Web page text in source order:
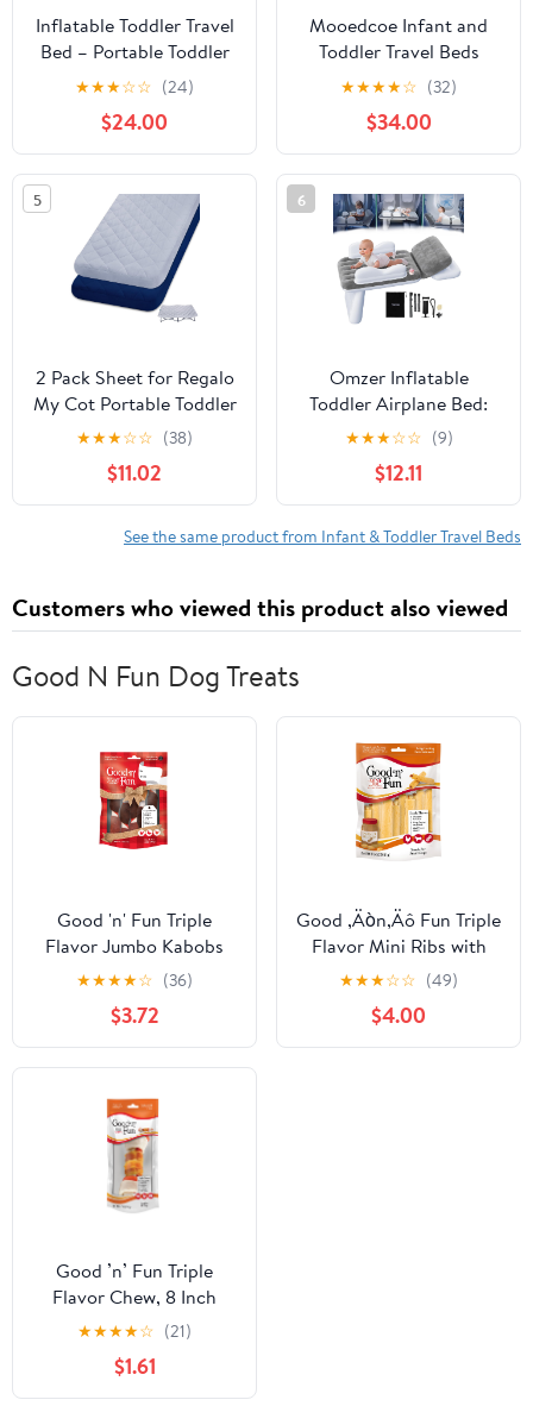
Inflatable Toddler Travel
Bed – Portable Toddler
Bed with Safety
Bumpers, Toddler Floor
Bed for Travel, Camping,
Sleepovers – Kids Blow
Up Bed with Pump &
Carry Bag
★★★☆☆ (24)
$24.00
Mooedcoe Infant and
Toddler Travel Beds
(Triangle), Grey
★★★★☆ (32)
$34.00
5
2 Pack Sheet for Regalo
My Cot Portable Toddler
Bed, Joovy Travel Cot
(Sheet Only, Bed Not
Included), Soft Child
Travel Padded Cover
★★★☆☆ (38)
$11.02
6
Omzer Inflatable
Toddler Airplane Bed:
Large Airplane Seat
Extender for Kids with
Cup Holder & Seat Belt -
Portable Baby Travel
Bed with Travel Bag &
★★★☆☆ (9)
$12.11
See the same product from Infant & Toddler Travel Beds
Customers who viewed this product also viewed
Good N Fun Dog Treats
Good 'n' Fun Triple
Flavor Jumbo Kabobs
Holiday Chews for Large
Dogs, 5 Count
★★★★☆ (36)
$3.72
Good ‚Äòn‚Äô Fun Triple
Flavor Mini Ribs with
Peanut Butter, Rawhide
Chews for Small Dogs,
14 Count
★★★☆☆ (49)
$4.00
Good ’n’ Fun Triple
Flavor Chew, 8 Inch
Bone, Rawhide for All
Dogs, 1 Count
★★★★☆ (21)
$1.61